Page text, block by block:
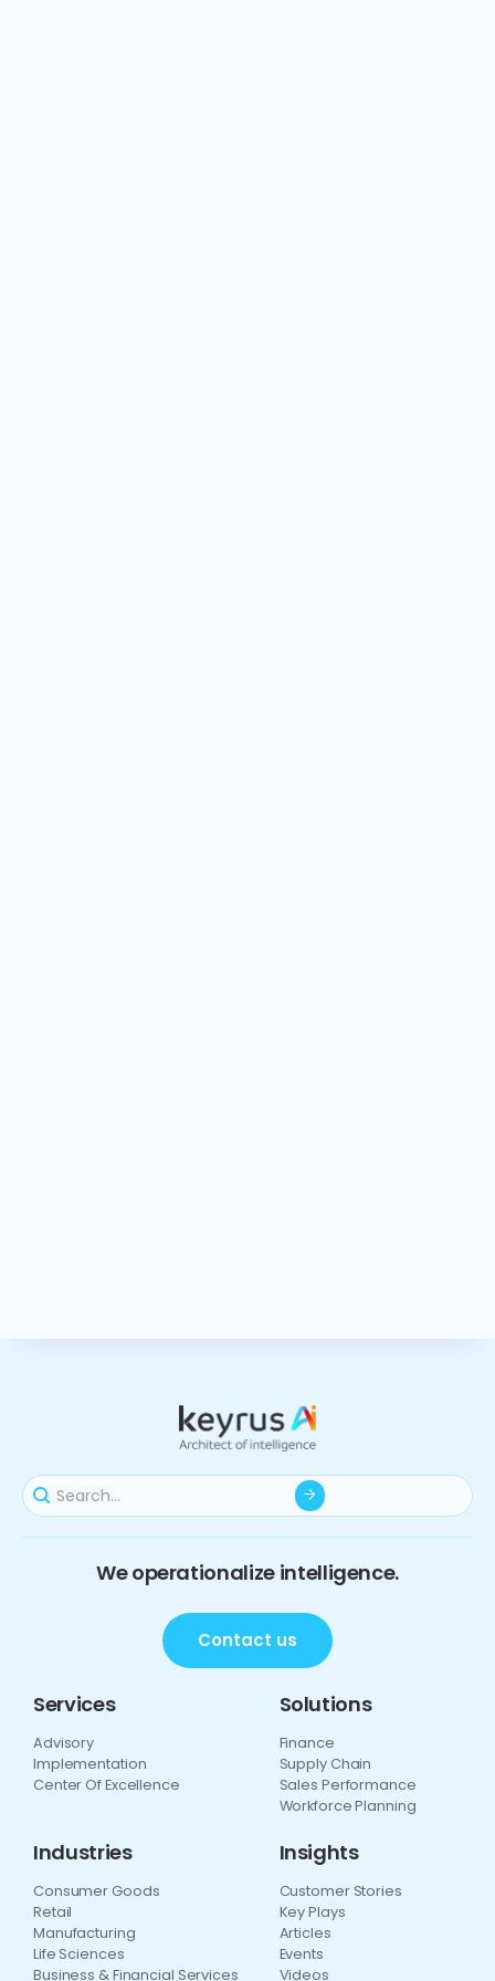
We operationalize intelligence.
Contact us
Services
Advisory
Implementation
Center Of Excellence
Solutions
Finance
Supply Chain
Sales Performance
Workforce Planning
Industries
Consumer Goods
Retail
Manufacturing
Life Sciences
Business & Financial Services
Insights
Customer Stories
Key Plays
Articles
Events
Videos